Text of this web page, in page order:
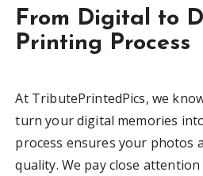
From Digital to
Printing Process
At TributePrintedPics, we
turn your digital memories
process ensures your photos
quality. We pay close